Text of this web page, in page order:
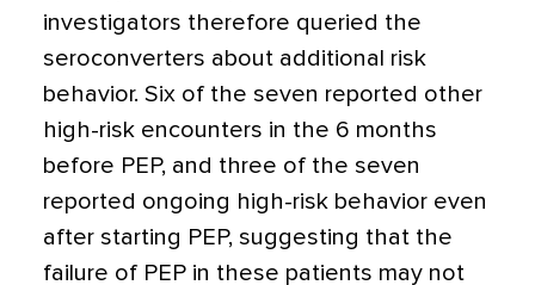
investigators therefore queried the
seroconverters about additional risk
behavior. Six of the seven reported other
high-risk encounters in the 6 months
before PEP, and three of the seven
reported ongoing high-risk behavior even
after starting PEP, suggesting that the
failure of PEP in these patients may not